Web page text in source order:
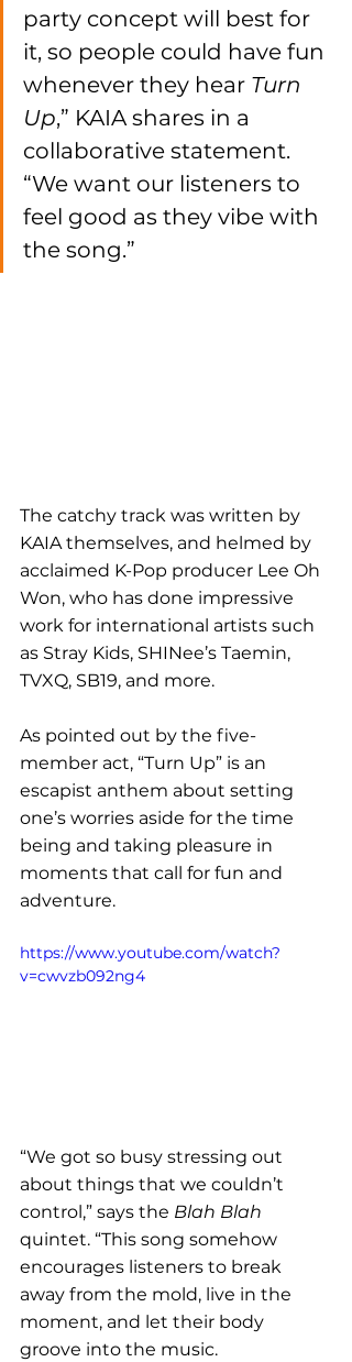
party concept will best for
it, so people could have fun
whenever they hear Turn
Up,” KAIA shares in a
collaborative statement.
“We want our listeners to
feel good as they vibe with
the song.”
The catchy track was written by
KAIA themselves, and helmed by
acclaimed K-Pop producer Lee Oh
Won, who has done impressive
work for international artists such
as Stray Kids, SHINee’s Taemin,
TVXQ, SB19, and more.
As pointed out by the five-
member act, “Turn Up” is an
escapist anthem about setting
one’s worries aside for the time
being and taking pleasure in
moments that call for fun and
adventure.
https://www.youtube.com/watch?
v=cwvzb092ng4
“We got so busy stressing out
about things that we couldn’t
control,” says the Blah Blah
quintet. “This song somehow
encourages listeners to break
away from the mold, live in the
moment, and let their body
groove into the music.